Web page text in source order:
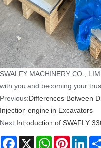
SWALFY MACHINERY CO.,
with you and becoming your
Previous:Differences Between
Injection engine in Excavators
Next:Introduction of SWAFLY
Facebook
X WhatsAppPinterest